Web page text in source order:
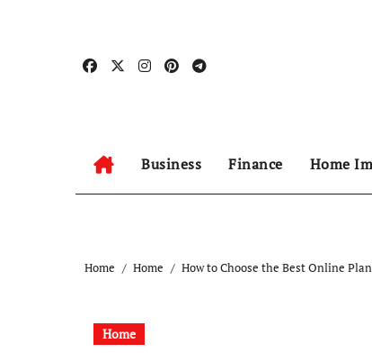
Business Finance Home
Home Home How to Choose the Best Online
Home